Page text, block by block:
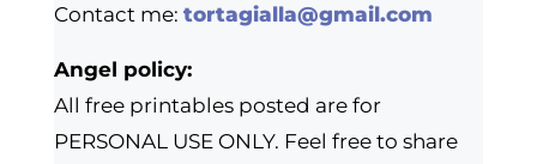
Contact me: tortagialla@gmail.com
Angel policy:
All free printables posted are for
PERSONAL USE ONLY. Feel free to share